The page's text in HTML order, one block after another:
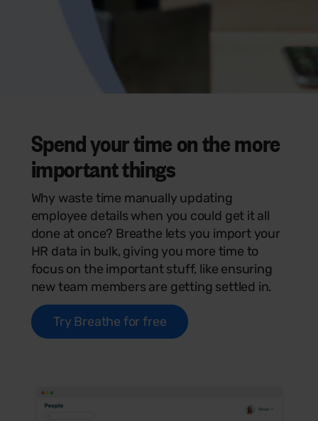
Spend your time on the more
importantthings
Why waste time manually updating
employee details when you could get it all
done at once? Breathe lets you import your
HR data in bulk, giving you more time to
focus on the important stuff, like ensuring
new team members are getting settled in.
Try Breathe for free